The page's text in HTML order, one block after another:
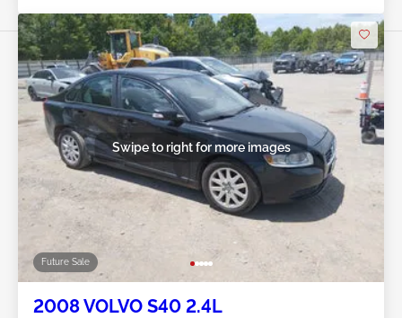
Future Sale
Swipe to right for more images
2008 VOLVO S40 2.4L